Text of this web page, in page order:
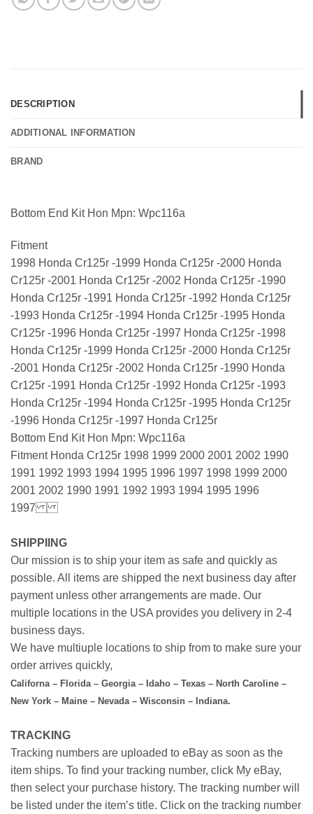
DESCRIPTION
ADDITIONAL INFORMATION
BRAND
Bottom End Kit Hon Mpn: Wpc116a
Fitment
1998 Honda Cr125r -1999 Honda Cr125r -2000 Honda
Cr125r -2001 Honda Cr125r -2002 Honda Cr125r -1990
Honda Cr125r -1991 Honda Cr125r -1992 Honda Cr125r
-1993 Honda Cr125r -1994 Honda Cr125r -1995 Honda
Cr125r -1996 Honda Cr125r -1997 Honda Cr125r -1998
Honda Cr125r -1999 Honda Cr125r -2000 Honda Cr125r
-2001 Honda Cr125r -2002 Honda Cr125r -1990 Honda
Cr125r -1991 Honda Cr125r -1992 Honda Cr125r -1993
Honda Cr125r -1994 Honda Cr125r -1995 Honda Cr125r
-1996 Honda Cr125r -1997 Honda Cr125r
Bottom End Kit Hon Mpn: Wpc116a
Fitment Honda Cr125r 1998 1999 2000 2001 2002 1990
1991 1992 1993 1994 1995 1996 1997 1998 1999 2000
2001 2002 1990 1991 1992 1993 1994 1995 1996
1997
SHIPPIING
Our mission is to ship your item as safe and quickly as
possible. All items are shipped the next business day after
payment unless other arrangements are made. Our
multiple locations in the USA provides you delivery in 2-4
business days.
We have multiuple locations to ship from to make sure your
order arrives quickly,
Californa – Florida – Georgia – Idaho – Texas – North Caroline –
New York – Maine – Nevada – Wisconsin – Indiana.
TRACKING
Tracking numbers are uploaded to eBay as soon as the
item ships. To find your tracking number, click My eBay,
then select your purchase history. The tracking number will
be listed under the item’s title. Click on the tracking number